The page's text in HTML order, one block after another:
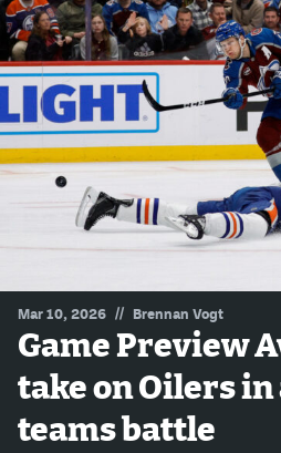
Bluesky
YouTube
MileHighSports.com
DenverStiffs.com
ColoradoPreps.com
Community Guidelines
Contact
Contest Rules
Mar 10, 2026 // Brennan Vogt
Game Preview
take on Oilers in
teams battle